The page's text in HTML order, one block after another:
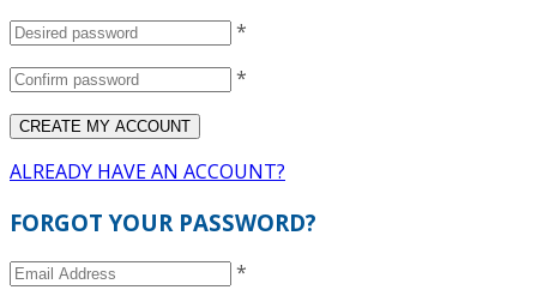
*
*
ALREADY HAVE AN ACCOUNT?
FORGOT YOUR PASSWORD?
*